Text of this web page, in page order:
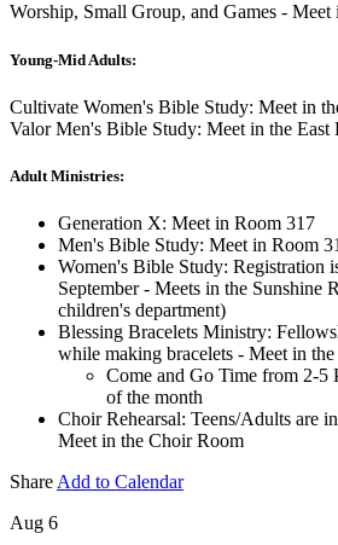
Worship, Small Group, and Games - Meet
Young-Mid Adults:
Cultivate Women's Bible Study: Meet in
Valor Men's Bible Study: Meet in the East
Adult Ministries:
Generation X: Meet in Room 317
Men's Bible Study: Meet in Room
Women's Bible Study: Registration
September - Meets in the Sunshine
children's department)
Blessing Bracelets Ministry:
while making bracelets - Meet in
Come and Go Time from 2-5
of the month
Choir Rehearsal: Teens/Adults are
Meet in the Choir Room
Share Add to Calendar
Aug 6